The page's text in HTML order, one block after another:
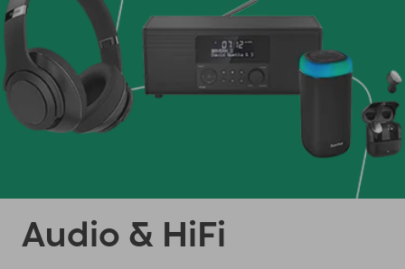
Audio & HiFi